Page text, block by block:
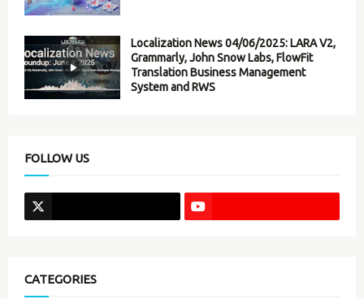
Localization News 04/06/2025: LARA V2,
Grammarly, John Snow Labs, FlowFit
Translation Business Management
System and RWS
FOLLOW US
CATEGORIES